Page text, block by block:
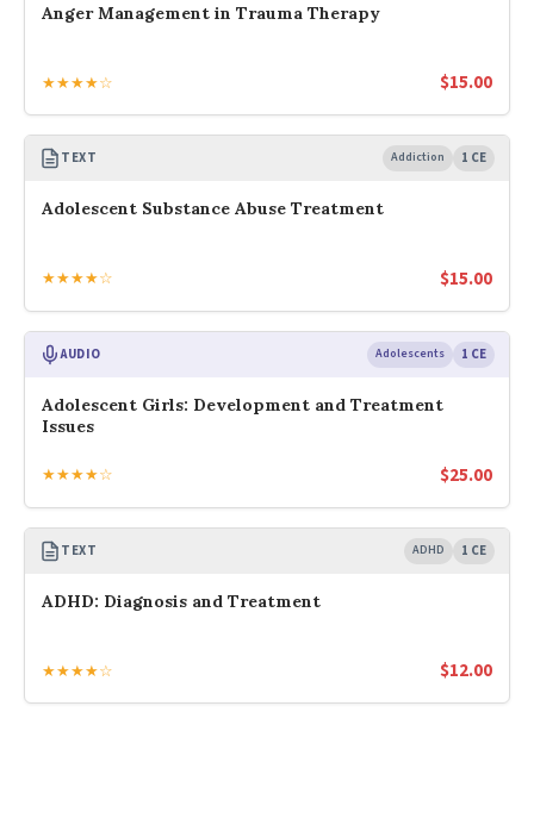
Anger Management in Trauma Therapy
★★★★☆ $15.00
TEXT Addiction 1 CE
Adolescent Substance Abuse Treatment
★★★★☆ $15.00
AUDIO Adolescents 1 CE
Adolescent Girls: Development and Treatment
Issues
★★★★☆ $25.00
TEXT ADHD 1 CE
ADHD: Diagnosis and Treatment
★★★★☆ $12.00